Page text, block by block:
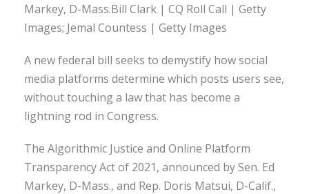
Markey, D-Mass.Bill Clark | CQ Roll Call | Getty
Images; Jemal Countess | Getty Images
A new federal bill seeks to demystify how social
media platforms determine which posts users see,
without touching a law that has become a
lightning rod in Congress.
The Algorithmic Justice and Online Platform
Transparency Act of 2021, announced by Sen. Ed
Markey, D-Mass., and Rep. Doris Matsui, D-Calif.,